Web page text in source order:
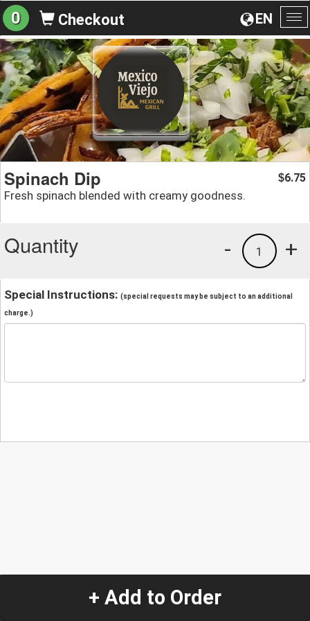
EN
0 Checkout
Spinach Dip
Fresh spinach blended with creamy goodness.
$6.75
Quantity +
1
-
Special Instructions: (special requests may be subject to an additional
charge.)
+ Add to Order